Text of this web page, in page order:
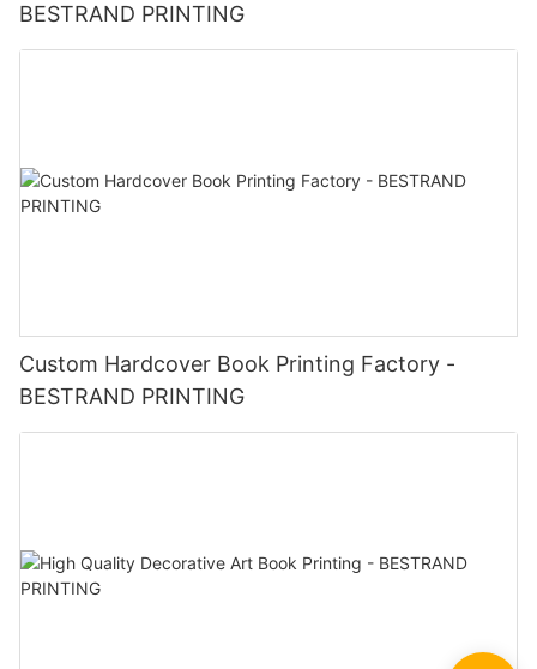
BESTRAND PRINTING
Custom Hardcover Book Printing Factory -
BESTRAND PRINTING